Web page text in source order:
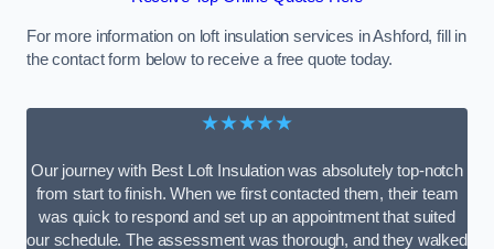
For more information on loft insulation services in Ashford, fill in
the contact form below to receive a free quote today.
★★★★★
Our journey with Best Loft Insulation was absolutely top-notch
from start to finish. When we first contacted them, their team
was quick to respond and set up an appointment that suited
our schedule. The assessment was thorough, and they walked